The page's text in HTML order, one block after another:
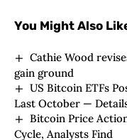
You Might Also
Cathie Wood
gain ground
US Bitcoin ETFs
Last October —
Bitcoin Price
Cycle, Analysts Find